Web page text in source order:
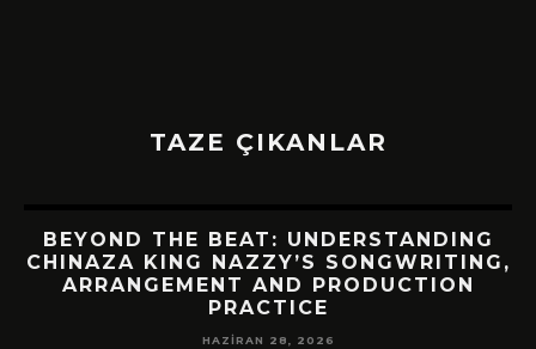
TAZE ÇIKANLAR
BEYOND THE BEAT: UNDERSTANDING
CHINAZA KING NAZZY’S SONGWRITING,
ARRANGEMENT AND PRODUCTION
PRACTICE
HAZIRAN 28, 2026